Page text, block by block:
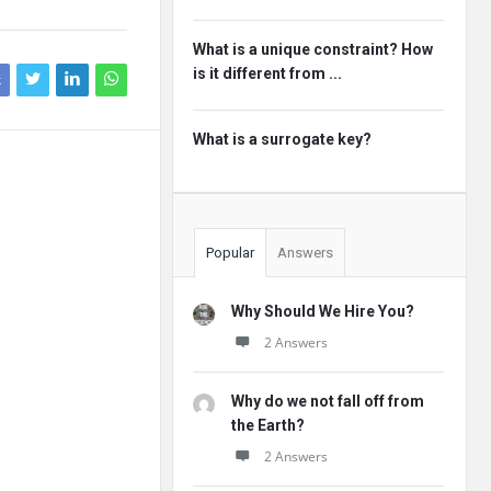
What is a unique constraint? How
is it different from ...
What is a surrogate key?
Popular Answers
Why Should We Hire You?
2 Answers
Why do we not fall off from
the Earth?
2 Answers